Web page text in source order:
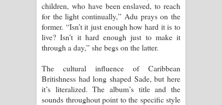
children, who have been enslaved, to reach
for the light continually,” Adu prays on the
former. “Isn’t it just enough how hard it is to
live? Isn’t it hard enough just to make it
through a day,” she begs on the latter.
The cultural influence of Caribbean
Britishness had long shaped Sade, but here
it’s literalized. The album’s title and the
sounds throughout point to the specific style